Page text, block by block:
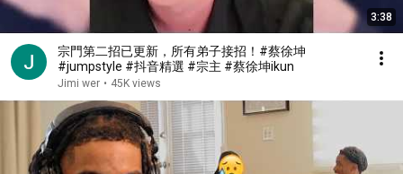
3:38
宗門第二招已更新，所有弟子接招！#蔡徐坤
#jumpstyle #抖音精選 #宗主 #蔡徐坤ikun
Jimi wer • 45K views